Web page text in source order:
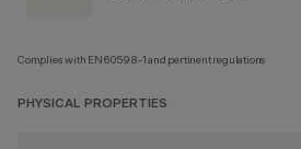
Complies with EN60598-1 and pertinent regulations
PHYSICAL PROPERTIES